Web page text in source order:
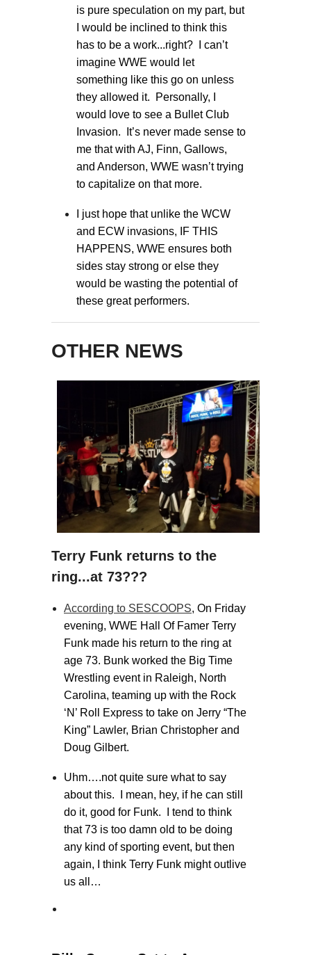
is pure speculation on my part, but
I would be inclined to think this
has to be a work...right? I can’t
imagine WWE would let
something like this go on unless
they allowed it. Personally, I
would love to see a Bullet Club
Invasion. It’s never made sense to
me that with AJ, Finn, Gallows,
and Anderson, WWE wasn’t trying
to capitalize on that more.
I just hope that unlike the WCW
and ECW invasions, IF THIS
HAPPENS, WWE ensures both
sides stay strong or else they
would be wasting the potential of
these great performers.
OTHER NEWS
Terry Funk returns to the
ring...at 73???
According to SESCOOPS, On Friday
evening, WWE Hall Of Famer Terry
Funk made his return to the ring at
age 73. Bunk worked the Big Time
Wrestling event in Raleigh, North
Carolina, teaming up with the Rock
‘N’ Roll Express to take on Jerry “The
King” Lawler, Brian Christopher and
Doug Gilbert.
Uhm….not quite sure what to say
about this. I mean, hey, if he can still
do it, good for Funk. I tend to think
that 73 is too damn old to be doing
any kind of sporting event, but then
again, I think Terry Funk might outlive
us all…